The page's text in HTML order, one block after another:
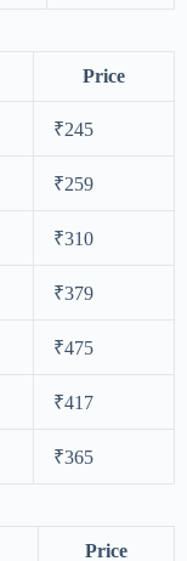
Price
₹245
₹259
₹310
₹379
₹475
₹417
₹365
Price